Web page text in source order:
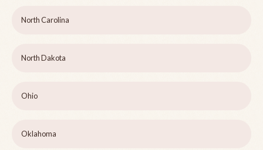
North Carolina
North Dakota
Ohio
Oklahoma